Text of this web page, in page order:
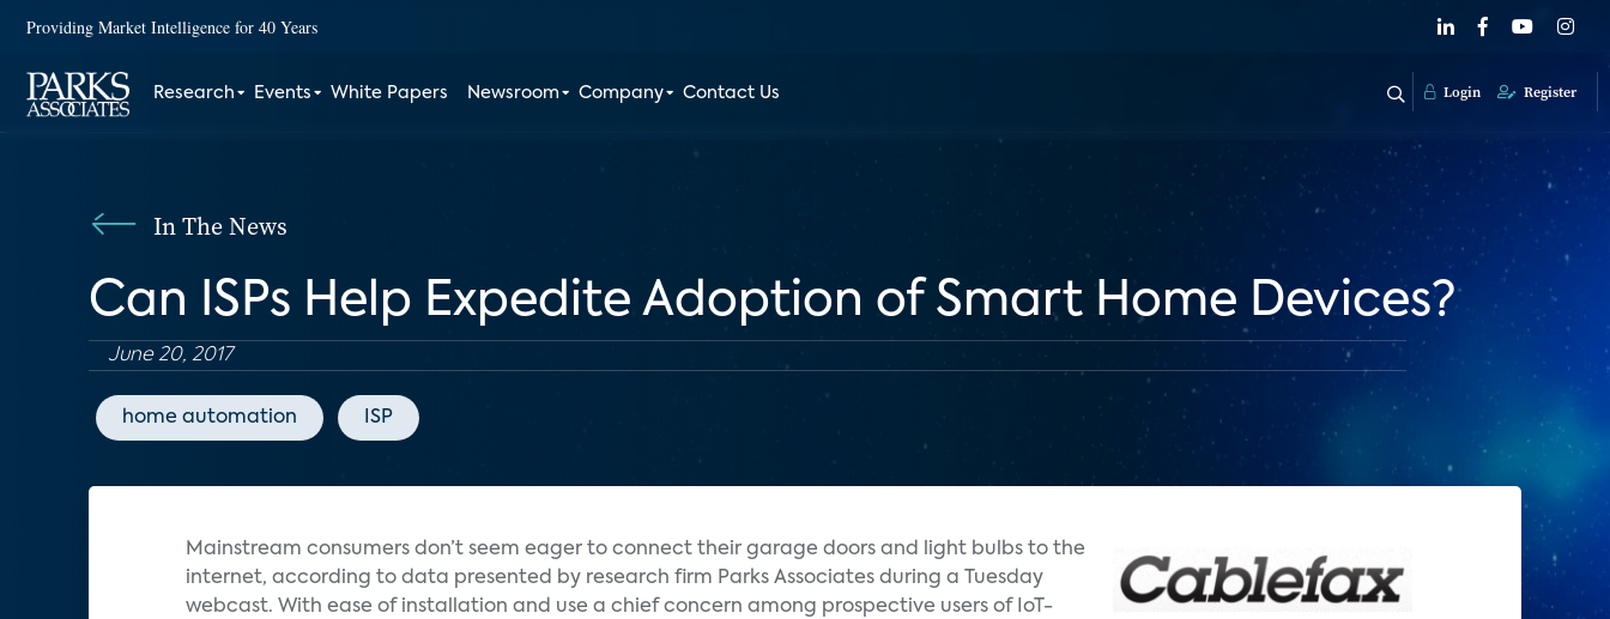
Providing Market Intelligence for 40 Years
Research Events White Papers Newsroom Company Contact Us Login Register
In The News
Can ISPs Help Expedite Adoption of Smart Home Devices?
June 20, 2017
home automation ISP
Mainstream consumers don’t seem eager to connect their garage doors and light bulbs to the
internet, according to data presented by research firm Parks Associates during a Tuesday
webcast. With ease of installation and use a chief concern among prospective users of IoT-